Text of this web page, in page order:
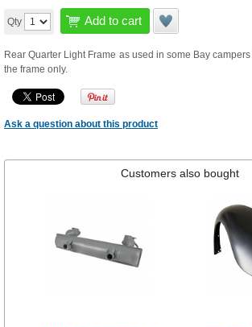
Qty Add to cart
Rear Quarter Light Frame as used in some Bay
the frame only.
Ask a question about this product
Customers also bought